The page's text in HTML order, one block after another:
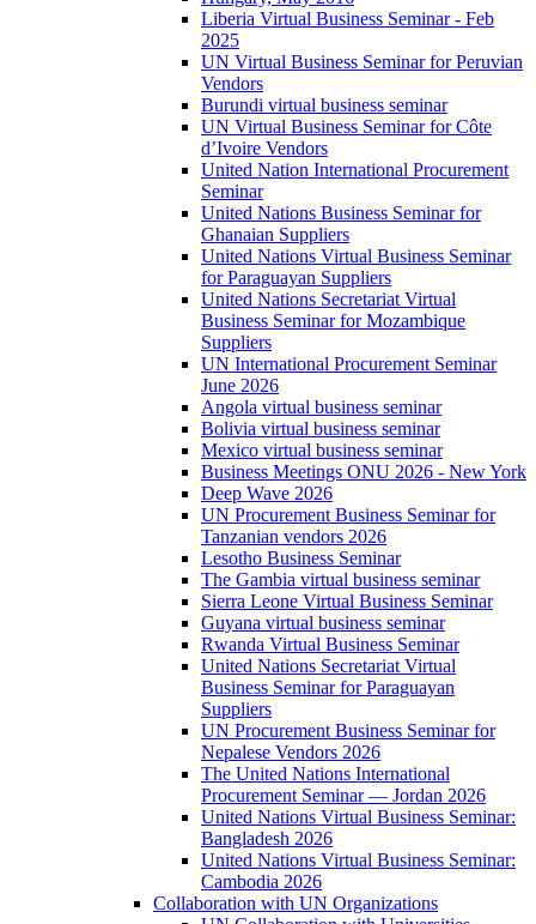
Liberia Virtual Business Seminar - Feb
2025
UN Virtual Business Seminar for Peruvian
Vendors
Burundi virtual business seminar
UN Virtual Business Seminar for Côte
d’Ivoire Vendors
United Nation International Procurement
Seminar
United Nations Business Seminar for
Ghanaian Suppliers
United Nations Virtual Business Seminar
for Paraguayan Suppliers
United Nations Secretariat Virtual
Business Seminar for Mozambique
Suppliers
UN International Procurement Seminar
June 2026
Angola virtual business seminar
Bolivia virtual business seminar
Mexico virtual business seminar
Business Meetings ONU 2026 - New York
Deep Wave 2026
UN Procurement Business Seminar for
Tanzanian vendors 2026
Lesotho Business Seminar
The Gambia virtual business seminar
Sierra Leone Virtual Business Seminar
Guyana virtual business seminar
Rwanda Virtual Business Seminar
United Nations Secretariat Virtual
Business Seminar for Paraguayan
Suppliers
UN Procurement Business Seminar for
Nepalese Vendors 2026
The United Nations International
Procurement Seminar — Jordan 2026
United Nations Virtual Business Seminar:
Bangladesh 2026
United Nations Virtual Business Seminar:
Cambodia 2026
Collaboration with UN Organizations